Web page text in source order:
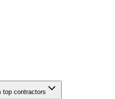
top contractors